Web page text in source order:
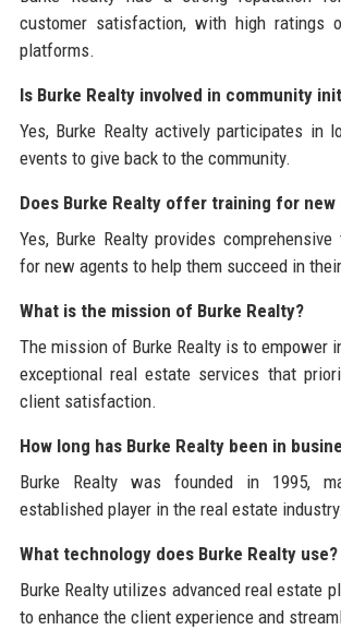
customer satisfaction, with high ratings
platforms.
Is Burke Realty involved in community
Yes, Burke Realty actively participates in
events to give back to the community.
Does Burke Realty offer training for new
Yes, Burke Realty provides
for new agents to help them succeed in
What is the mission of Burke Realty?
The mission of Burke Realty is to empower
exceptional real estate services that
client satisfaction.
How long has Burke Realty been in
Burke Realty was founded in 1995,
established player in the real estate industry.
What technology does Burke Realty use?
Burke Realty utilizes advanced real estate
to enhance the client experience and